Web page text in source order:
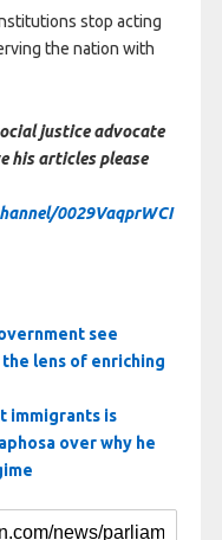
stop acting
the nation with
justice advocate
his articles please
0029VaqprWCI
see
lens of enriching
immigrants is
over why he